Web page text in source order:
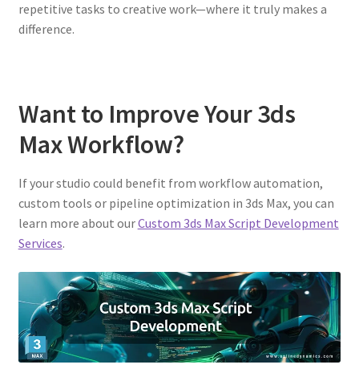
repetitive tasks to creative work—where it truly makes a
difference.
Want to Improve Your 3ds
Max Workflow?
If your studio could benefit from workflow automation,
custom tools or pipeline optimization in 3ds Max, you can
learn more about ourCustom 3ds Max Script Development
Services.